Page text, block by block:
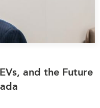
and the Future